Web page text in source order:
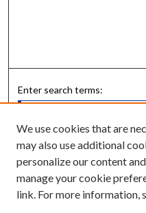
Enter search terms:
Select context to search:
Advanced Search
We use cookies that are
may also use additional
personalize our content
manage your cookie
link. For more information,